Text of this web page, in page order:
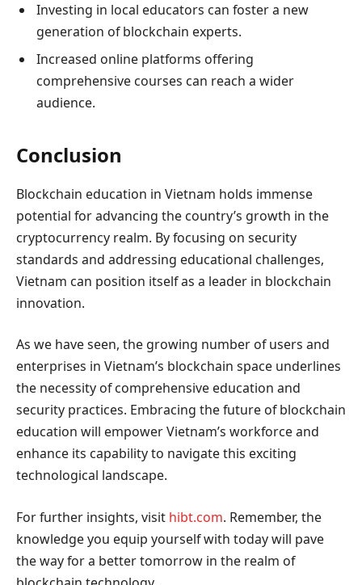
Investing in local educators can foster a new
generation of blockchain experts.
Increased online platforms offering
comprehensive courses can reach a wider
audience.
Conclusion
Blockchain education in Vietnam holds immense
potential for advancing the country’s growth in the
cryptocurrency realm. By focusing on security
standards and addressing educational challenges,
Vietnam can position itself as a leader in blockchain
innovation.
As we have seen, the growing number of users and
enterprises in Vietnam’s blockchain space underlines
the necessity of comprehensive education and
security practices. Embracing the future of blockchain
education will empower Vietnam’s workforce and
enhance its capability to navigate this exciting
technological landscape.
For further insights, visit hibt.com. Remember, the
knowledge you equip yourself with today will pave
the way for a better tomorrow in the realm of